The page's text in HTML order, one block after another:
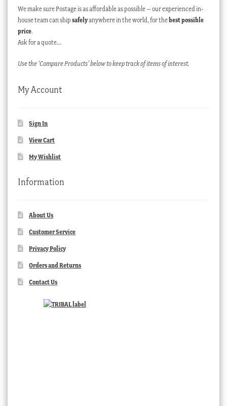
We make sure Postage is as affordable as possible – our experienced in-
house team can ship safelyanywhere in the world, for thebest possible
price.
Ask for a quote…
Use the ‘Compare Products’ below to keep track of items of interest.
My Account
Sign In
View Cart
My Wishlist
Information
About Us
Customer Service
Privacy Policy
Orders and Returns
Contact Us